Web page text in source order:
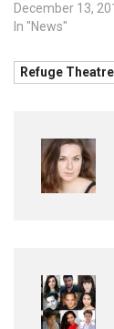
December 13,
In "News"
Refuge